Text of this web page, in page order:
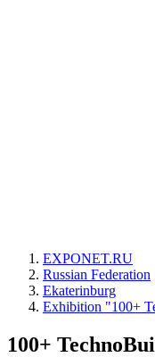
EXPONET.RU
Russian Federation
Ekaterinburg
Exhibition "100+
100+